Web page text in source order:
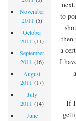
to
then
a
I
If I
November
2011 (6)
October
2011 (11)
September
2011 (16)
August
2011 (17)
July
2011 (14)
June